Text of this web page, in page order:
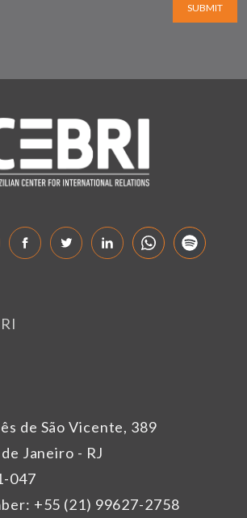
SUBMIT
de São Vicente, 389
Janeiro - RJ
047
+55 (21) 99627-2758